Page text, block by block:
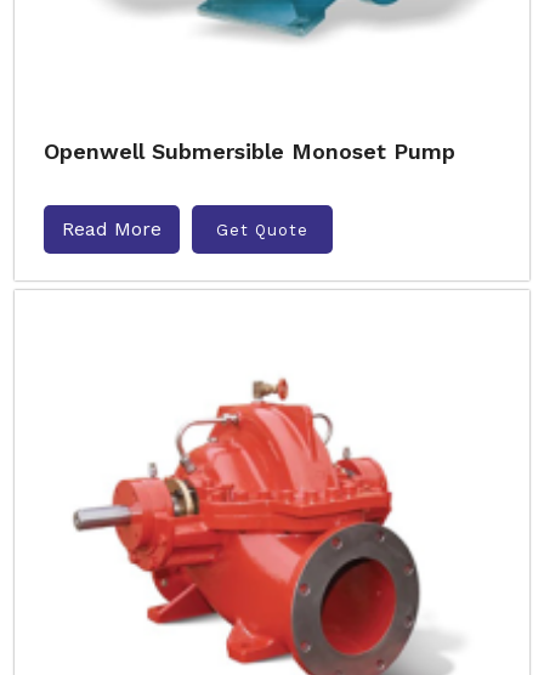
Openwell Submersible Monoset Pump
Read More Get Quote